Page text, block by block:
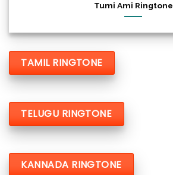
Tumi Ami Ringtone
TAMIL RINGTONE
TELUGU RINGTONE
KANNADA RINGTONE